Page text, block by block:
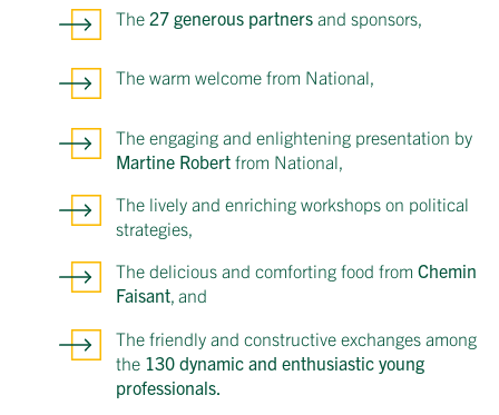
The 27 generous partners and sponsors,
The warm welcome from National,
The engaging and enlightening presentation by
Martine Robert from National,
The lively and enriching workshops on political
strategies,
The delicious and comforting food from Chemin
Faisant, and
The friendly and constructive exchanges among
the 130 dynamic and enthusiastic young
professionals.